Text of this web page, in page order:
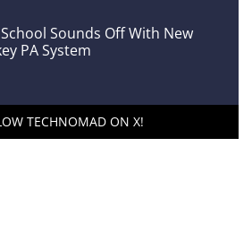
Sounds Off With New
PA System
TECHNOMAD ON X!